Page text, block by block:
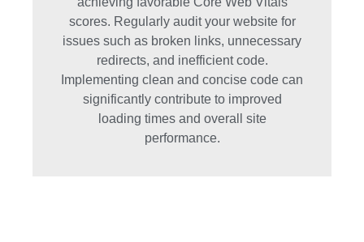
scores. Regularly audit your website for
issues such as broken links, unnecessary
redirects, and inefficient code.
Implementing clean and concise code can
significantly contribute to improved
loading times and overall site
performance.